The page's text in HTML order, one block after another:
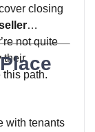
closing
not quite
their
path.
with tenants